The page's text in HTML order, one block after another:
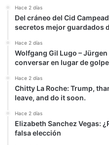
Hace 2 días
Del cráneo del Cid
secretos mejor guardados
Hace 2 días
Wolfgang Gil Lugo –
conversar en lugar de
Hace 2 días
Chitty La Roche: Trump,
leave, and do it soon.
Hace 2 días
Elizabeth Sanchez Vegas:
falsa elección